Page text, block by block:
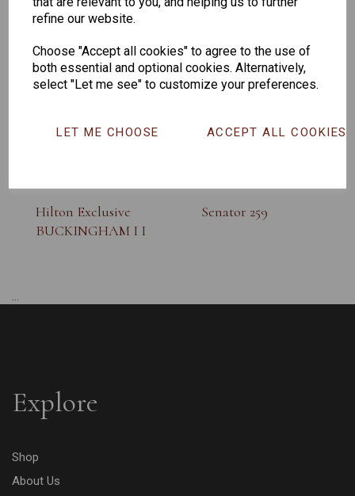
refine our website.
Choose "Accept all cookies" to agree to the use of
both essential and optional cookies. Alternatively,
select "Let me see" to customize your preferences.
LET ME CHOOSE ACCEPT ALL COOKIES
OPTICAL AND
Hilton Exclusive
BUCKINGHAM I I
Senator 259
...
Explore
Shop
About Us